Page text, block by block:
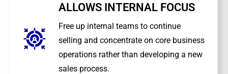
ALLOWS INTERNAL FOCUS
Free up internal teams to continue
selling and concentrate on core business
operations rather than developing a new
sales process.